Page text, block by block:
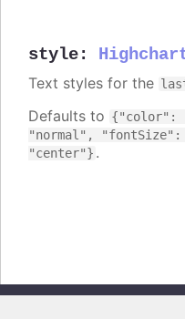
style:
Text styles for the
Defaults to {"color":
"normal",
"center"} .
Copyright © 2026,